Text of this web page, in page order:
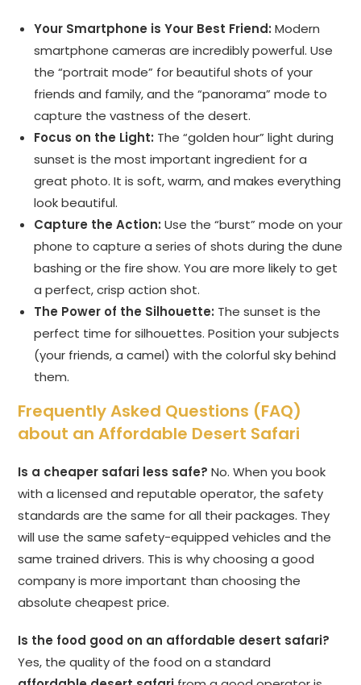
Your Smartphone is Your Best Friend: Modern
smartphone cameras are incredibly powerful. Use
the “portrait mode” for beautiful shots of your
friends and family, and the “panorama” mode to
capture the vastness of the desert.
Focus on the Light: The “golden hour” light during
sunset is the most important ingredient for a
great photo. It is soft, warm, and makes everything
look beautiful.
Capture the Action: Use the “burst” mode on your
phone to capture a series of shots during the dune
bashing or the fire show. You are more likely to get
a perfect, crisp action shot.
The Power of the Silhouette: The sunset is the
perfect time for silhouettes. Position your subjects
(your friends, a camel) with the colorful sky behind
them.
Frequently Asked Questions (FAQ)
about an Affordable Desert Safari
Is a cheaper safari less safe? No. When you book
with a licensed and reputable operator, the safety
standards are the same for all their packages. They
will use the same safety-equipped vehicles and the
same trained drivers. This is why choosing a good
company is more important than choosing the
absolute cheapest price.
Is the food good on an affordable desert safari?
Yes, the quality of the food on a standard